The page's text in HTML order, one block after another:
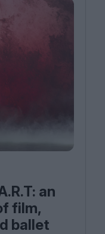
an
film,
ballet